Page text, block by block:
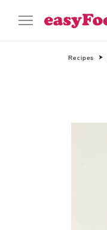
Recipes